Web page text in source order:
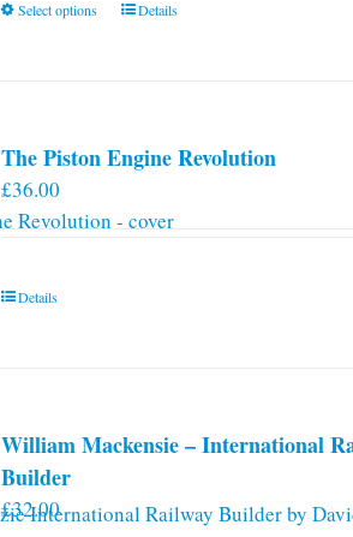
Select options
This
The
may
Details
The Piston Engine Revolution
£36.00
Details
William Mackensie – International
Builder
£32.00